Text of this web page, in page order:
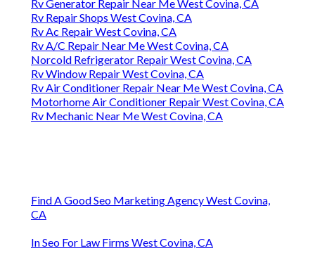
Rv Generator Repair Near Me West Covina, CA
Rv Repair Shops West Covina, CA
Rv Ac Repair West Covina, CA
Rv A/C Repair Near Me West Covina, CA
Norcold Refrigerator Repair West Covina, CA
Rv Window Repair West Covina, CA
Rv Air Conditioner Repair Near Me West Covina, CA
Motorhome Air Conditioner Repair West Covina, CA
Rv Mechanic Near Me West Covina, CA
Find A Good Seo Marketing Agency West Covina,
CA
In Seo For Law Firms West Covina, CA